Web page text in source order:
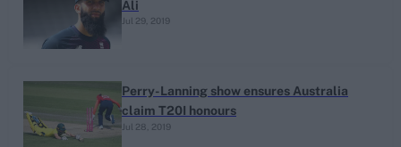
Ali
Jul 29, 2019
Perry-Lanning show ensures Australia
claim T20I honours
Jul 28, 2019